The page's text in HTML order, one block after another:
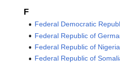
F
Federal Democratic
Federal Republic of
Federal Republic of Nigeria
Federal Republic of